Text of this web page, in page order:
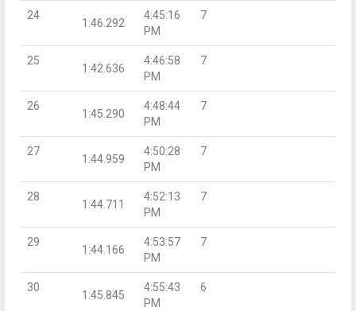
24
1:46.292
4:45:16
PM
7
25
1:42.636
4:46:58
PM
7
26
1:45.290
4:48:44
PM
7
27
1:44.959
4:50:28
PM
7
28
1:44.711
4:52:13
PM
7
29
1:44.166
4:53:57
PM
7
30
1:45.845
4:55:43
PM
6